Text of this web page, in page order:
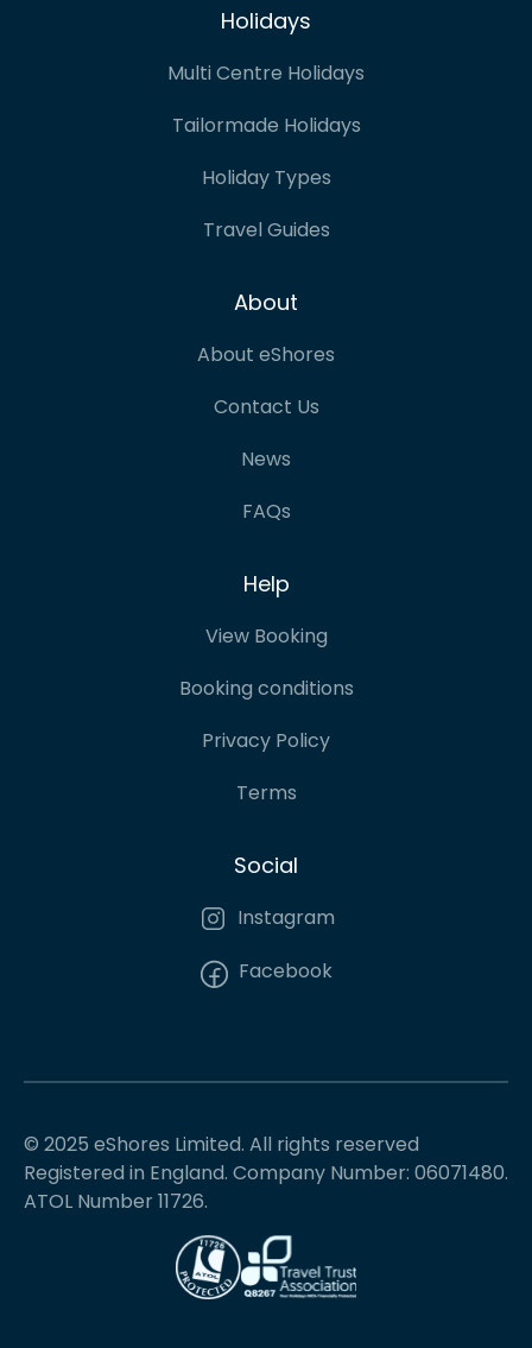
Holidays
Multi Centre Holidays
Tailormade Holidays
Holiday Types
Travel Guides
About
About eShores
Contact Us
News
FAQs
Help
View Booking
Booking conditions
Privacy Policy
Terms
Social
Instagram
Facebook
© 2025 eShores Limited. All rights reserved
Registered in England. Company Number: 06071480.
ATOL Number 11726.